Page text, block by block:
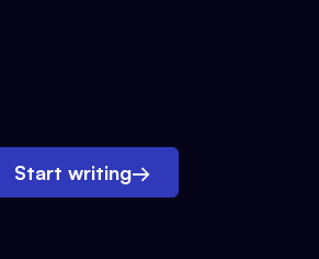
Start writing→